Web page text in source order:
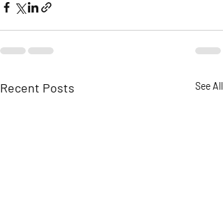
Recent Posts See All